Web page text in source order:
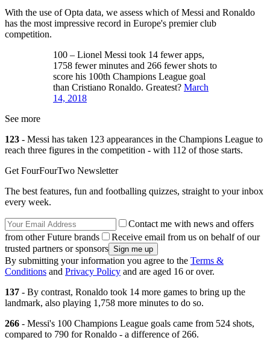
With the use of Opta data, we assess which of Messi and Ronaldo
has the most impressive record in Europe's premier club
competition.
100 – Lionel Messi took 14 fewer apps,
1758 fewer minutes and 266 fewer shots to
score his 100th Champions League goal
than Cristiano Ronaldo. Greatest? March
14, 2018
See more
123 - Messi has taken 123 appearances in the Champions League to
reach three figures in the competition - with 112 of those starts.
Get FourFourTwo Newsletter
The best features, fun and footballing quizzes, straight to your inbox
every week.
Contact me with news and offers
from other Future brands
Receive email from us on behalf of our
trusted partners or sponsors
By submitting your information you agree to the Terms &
Conditions and Privacy Policy and are aged 16 or over.
137 - By contrast, Ronaldo took 14 more games to bring up the
landmark, also playing 1,758 more minutes to do so.
266 - Messi's 100 Champions League goals came from 524 shots,
compared to 790 for Ronaldo - a difference of 266.